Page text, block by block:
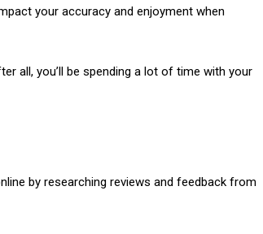
your accuracy and enjoyment when
all, you’ll be spending a lot of time with your
by researching reviews and feedback from